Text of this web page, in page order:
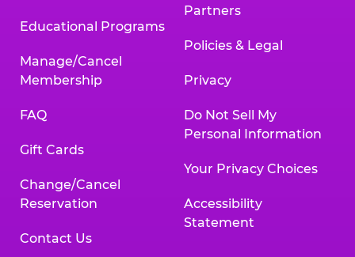
Educational Programs
Manage/Cancel
Membership
FAQ
Gift Cards
Change/Cancel
Reservation
Contact Us
Partners
Policies & Legal
Privacy
Do Not Sell My
Personal Information
Your Privacy Choices
Accessibility
Statement